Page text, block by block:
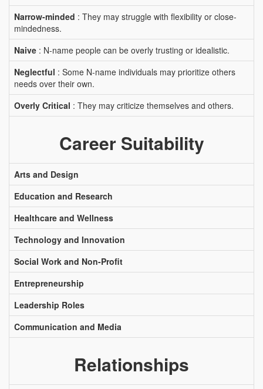
Narrow-minded : They may struggle with flexibility or close-
mindedness.
Naive : N-name people can be overly trusting or idealistic.
Neglectful : Some N-name individuals may prioritize others
needs over their own.
Overly Critical : They may criticize themselves and others.
Career Suitability
Arts and Design
Education and Research
Healthcare and Wellness
Technology and Innovation
Social Work and Non-Profit
Entrepreneurship
Leadership Roles
Communication and Media
Relationships